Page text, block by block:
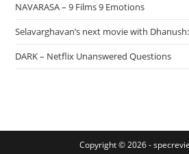
NAVARASA – 9 Films 9 Emotions
Selavarghavan’s next movie with
DARK – Netflix Unanswered Questions
Copyright © 2026 -